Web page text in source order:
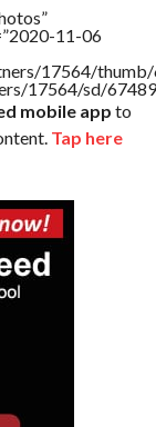
11-06
17564/thumb/
17564/sd/
mobile app to
Tap here